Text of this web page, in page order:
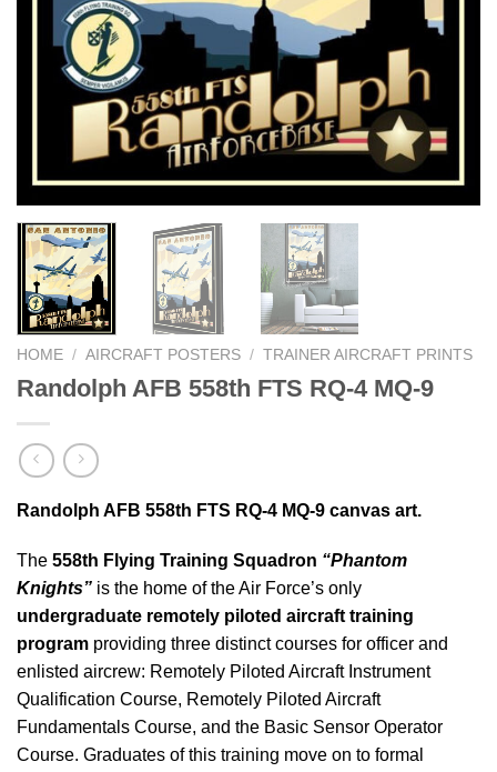
HOME / AIRCRAFT POSTERS / TRAINER AIRCRAFT PRINTS
Randolph AFB 558th FTS RQ-4 MQ-9
Randolph AFB 558th FTS RQ-4 MQ-9 canvas art.
The 558th Flying Training Squadron “Phantom
Knights” is the home of the Air Force’s only
undergraduate remotely piloted aircraft training
program providing three distinct courses for officer and
enlisted aircrew: Remotely Piloted Aircraft Instrument
Qualification Course, Remotely Piloted Aircraft
Fundamentals Course, and the Basic Sensor Operator
Course. Graduates of this training move on to formal